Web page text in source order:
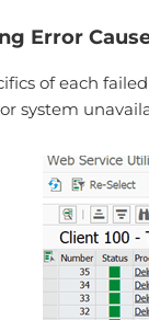
Error
of each
system